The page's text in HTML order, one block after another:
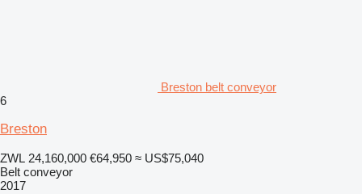
Breston belt conveyor
6
Breston
ZWL 24,160,000 €64,950 ≈ US$75,040
Belt conveyor
2017